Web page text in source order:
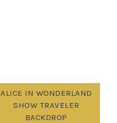
ALICE IN WONDERLAND
SHOW TRAVELER
BACKDROP